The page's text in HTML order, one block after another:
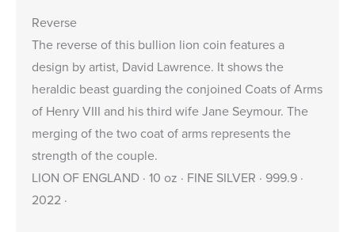
Reverse
The reverse of this bullion lion coin features a
design by artist, David Lawrence. It shows the
heraldic beast guarding the conjoined Coats of Arms
of Henry VIII and his third wife Jane Seymour. The
merging of the two coat of arms represents the
strength of the couple.
LION OF ENGLAND · 10 oz · FINE SILVER · 999.9 ·
2022 ·